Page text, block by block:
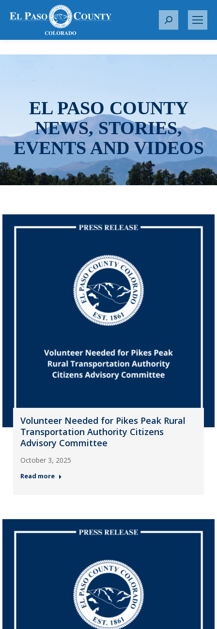
S
r
EL PASO COUNTY
NEWS, STORIES,
EVENTS AND VIDEOS
Volunteer Needed for Pikes Peak Rural
Transportation Authority Citizens
Advisory Committee
October 3, 2025
Read more